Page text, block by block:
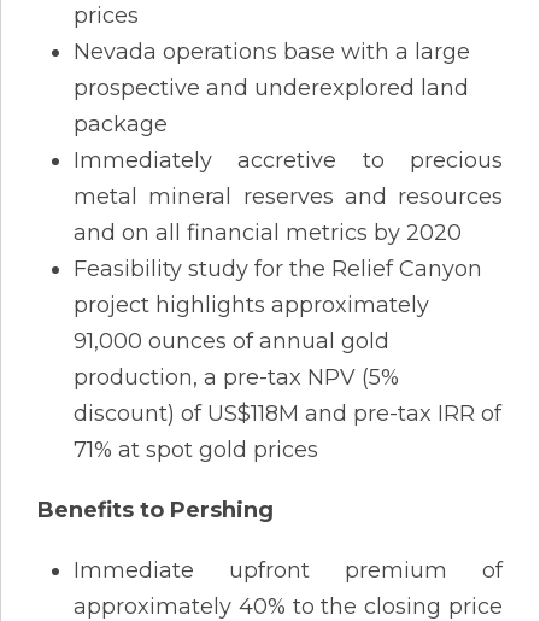
prices
Nevada operations base with a large
prospective and underexplored land
package
Immediately accretive to precious
metal mineral reserves and resources
and on all financial metrics by 2020
Feasibility study for the Relief Canyon
project highlights approximately
91,000 ounces of annual gold
production, a pre-tax NPV (5%
discount) of US$118M and pre-tax IRR of
71% at spot gold prices
Benefits to Pershing
Immediate upfront premium of
approximately 40% to the closing price